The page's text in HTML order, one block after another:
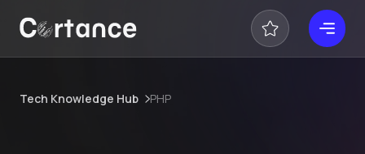
Tech Knowledge Hub PHP